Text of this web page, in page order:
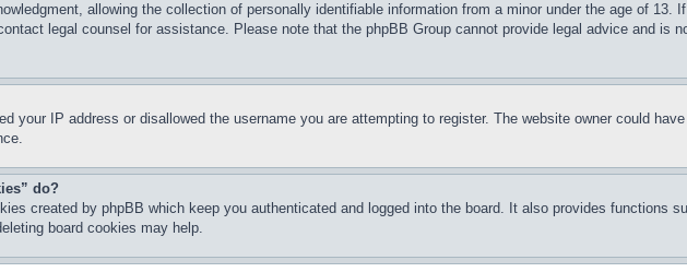
allowing the collection of personally identifiable information from a minor under the age of
legal counsel for assistance. Please note that the phpBB Group cannot provide legal advice and is
your IP address or disallowed the username you are attempting to register. The website owner could
do?
created by phpBB which keep you authenticated and logged into the board. It also provides functions
board cookies may help.